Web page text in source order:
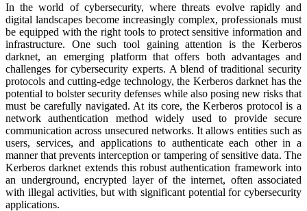
In the world of cybersecurity, where threats evolve rapidly and
digital landscapes become increasingly complex, professionals must
be equipped with the right tools to protect sensitive information and
infrastructure. One such tool gaining attention is the Kerberos
darknet, an emerging platform that offers both advantages and
challenges for cybersecurity experts. A blend of traditional security
protocols and cutting-edge technology, the Kerberos darknet has the
potential to bolster security defenses while also posing new risks that
must be carefully navigated. At its core, the Kerberos protocol is a
network authentication method widely used to provide secure
communication across unsecured networks. It allows entities such as
users, services, and applications to authenticate each other in a
manner that prevents interception or tampering of sensitive data. The
Kerberos darknet extends this robust authentication framework into
an underground, encrypted layer of the internet, often associated
with illegal activities, but with significant potential for cybersecurity
applications.